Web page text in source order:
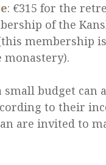
: €315 for the
of the
membership
monastery).
small budget can
to their
are invited to